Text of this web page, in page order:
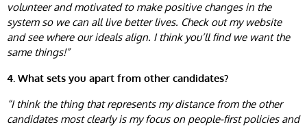
volunteer and motivated to make positive changes in the
system so we can all live better lives. Check out my website
and see where our ideals align. I think you’ll find we want the
same things!”
4. What sets you apart from other candidates?
“I think the thing that represents my distance from the other
candidates most clearly is my focus on people-first policies and